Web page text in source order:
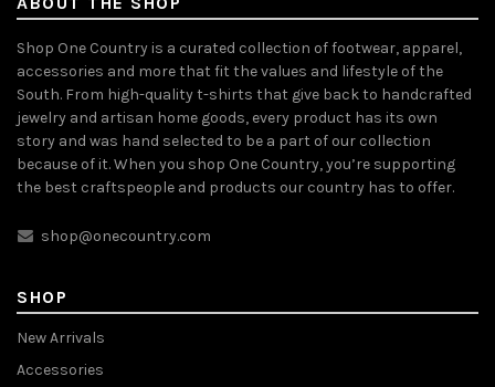
Shop One Country is a curated collection of footwear, apparel,
accessories and more that fit the values and lifestyle of the
South. From high-quality t-shirts that give back to handcrafted
jewelry and artisan home goods, every product has its own
story and was hand selected to be a part of our collection
because of it. When you shop One Country, you’re supporting
the best craftspeople and products our country has to offer.
shop@onecountry.com
SHOP
New Arrivals
Accessories